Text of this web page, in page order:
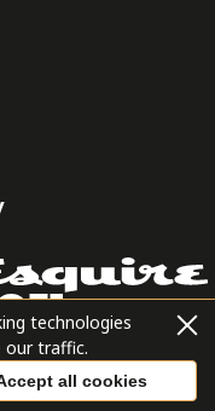
technologies
our traffic.
all cookies